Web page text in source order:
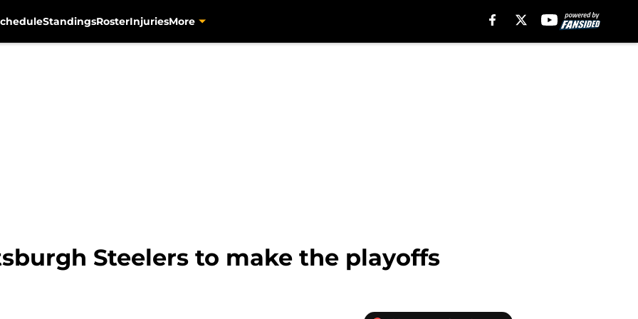
StandingsRosterInjuriesMore
Steelers to make the playoffs